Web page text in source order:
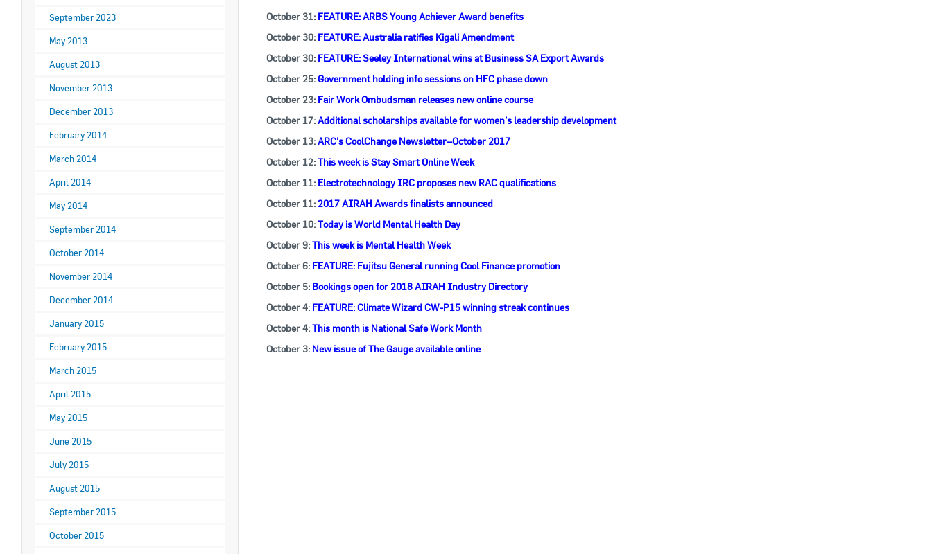
September 2023
May 2013
August 2013
November 2013
December 2013
February 2014
March 2014
April 2014
May 2014
September 2014
October 2014
November 2014
December 2014
January 2015
February 2015
March 2015
April 2015
May 2015
June 2015
July 2015
August 2015
September 2015
October 2015
October 31: FEATURE: ARBS Young Achiever Award benefits
October 30: FEATURE: Australia ratifies Kigali Amendment
October 30: FEATURE: Seeley International wins at Business SA Export Awards
October 25:Government holding info sessions on HFC phase down
October 23: Fair Work Ombudsman releases new online course
October 17:Additional scholarships available for women’s leadership development
October 13:ARC’s CoolChange Newsletter–October 2017
October 12:This week is Stay Smart Online Week
October 11: Electrotechnology IRC proposes new RAC qualifications
October 11: 2017 AIRAH Awards finalists announced
October 10:Today is World Mental Health Day
October 9:This week is Mental Health Week
October 6: FEATURE: Fujitsu General running Cool Finance promotion
October 5: Bookings open for 2018 AIRAH Industry Directory
October 4: FEATURE: Climate Wizard CW-P15 winning streak continues
October 4:This month is National Safe Work Month
October 3: New issue of The Gauge available online